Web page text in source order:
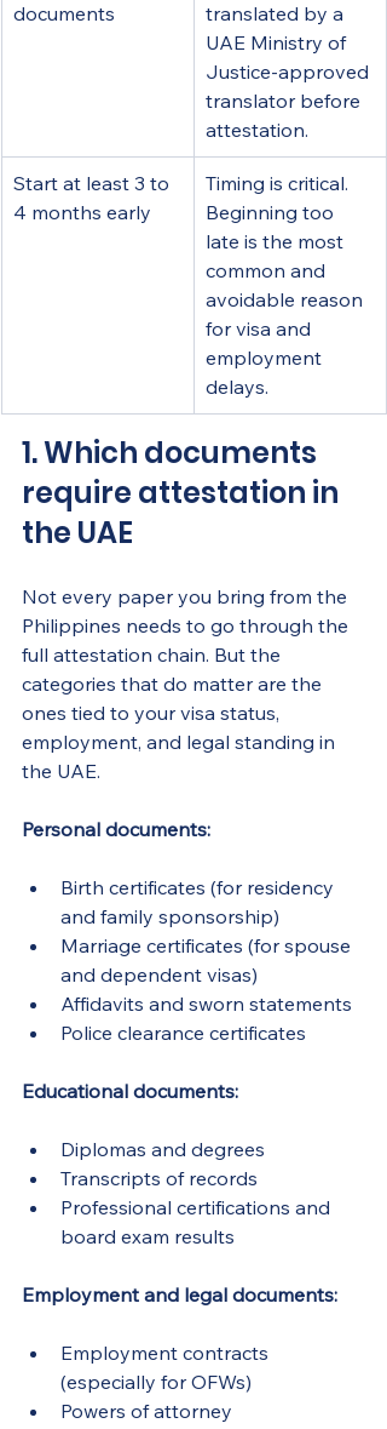
documents
translated by a
UAE Ministry of
Justice-approved
translator before
attestation.
Start at least 3 to
4 months early
Timing is critical.
Beginning too
late is the most
common and
avoidable reason
for visa and
employment
delays.
1. Which documents
require attestation in
the UAE
Not every paper you bring from the
Philippines needs to go through the
full attestation chain. But the
categories that do matter are the
ones tied to your visa status,
employment, and legal standing in
the UAE.
Personal documents:
Birth certificates (for residency
and family sponsorship)
Marriage certificates (for spouse
and dependent visas)
Affidavits and sworn statements
Police clearance certificates
Educational documents:
Diplomas and degrees
Transcripts of records
Professional certifications and
board exam results
Employment and legal documents:
Employment contracts
(especially for OFWs)
Powers of attorney